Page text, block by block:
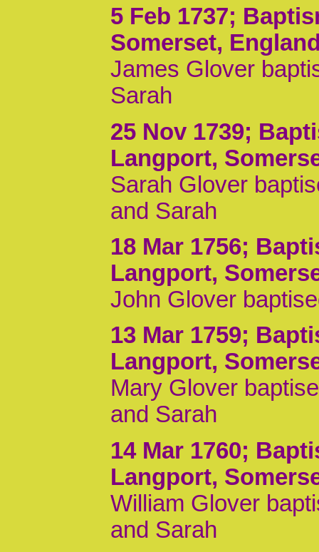
5 Feb 1737;
Somerset,
James Glover
Sarah
25 Nov 1739;
Langport,
Sarah Glover
and Sarah
18 Mar 1756;
Langport,
John Glover
13 Mar 1759;
Langport,
Mary Glover
and Sarah
14 Mar 1760;
Langport,
William Glover
and Sarah